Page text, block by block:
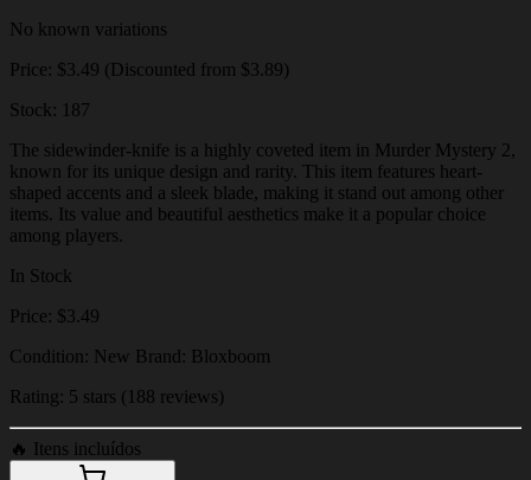
No known variations
Price: $3.49 (Discounted from $3.89)
Stock: 187
The sidewinder-knife is a highly coveted item in Murder Mystery 2,
known for its unique design and rarity. This item features heart-
shaped accents and a sleek blade, making it stand out among other
items. Its value and beautiful aesthetics make it a popular choice
among players.
In Stock
Price: $3.49
Condition: New Brand: Bloxboom
Rating: 5 stars (188 reviews)
🔥 Itens incluídos